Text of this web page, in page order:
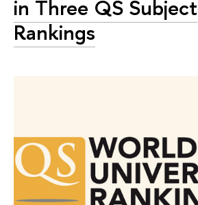
in Three QS Subject
Rankings